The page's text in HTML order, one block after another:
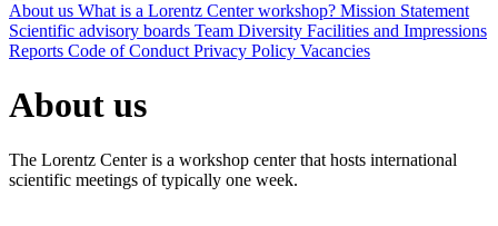
About us What is a Lorentz Center workshop? Mission Statement
Scientific advisory boards Team Diversity Facilities and Impressions
Reports Code of Conduct Privacy Policy Vacancies
About us
The Lorentz Center is a workshop center that hosts international
scientific meetings of typically one week.